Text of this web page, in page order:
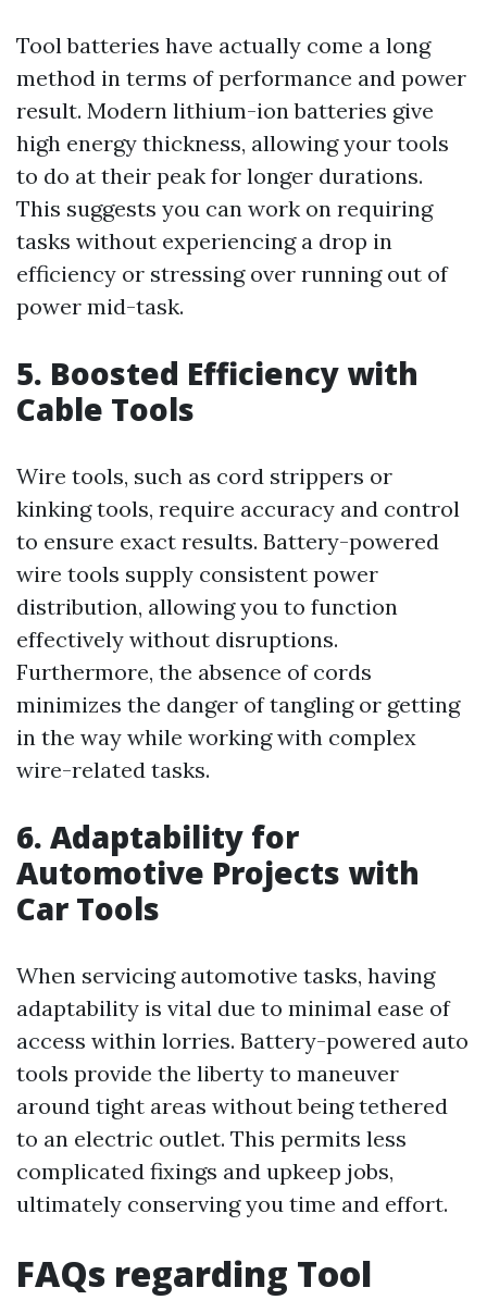
Tool batteries have actually come a long
method in terms of performance and power
result. Modern lithium-ion batteries give
high energy thickness, allowing your tools
to do at their peak for longer durations.
This suggests you can work on requiring
tasks without experiencing a drop in
efficiency or stressing over running out of
power mid-task.
5. Boosted Efficiency with
Cable Tools
Wire tools, such as cord strippers or
kinking tools, require accuracy and control
to ensure exact results. Battery-powered
wire tools supply consistent power
distribution, allowing you to function
effectively without disruptions.
Furthermore, the absence of cords
minimizes the danger of tangling or getting
in the way while working with complex
wire-related tasks.
6. Adaptability for
Automotive Projects with
Car Tools
When servicing automotive tasks, having
adaptability is vital due to minimal ease of
access within lorries. Battery-powered auto
tools provide the liberty to maneuver
around tight areas without being tethered
to an electric outlet. This permits less
complicated fixings and upkeep jobs,
ultimately conserving you time and effort.
FAQs regarding Tool